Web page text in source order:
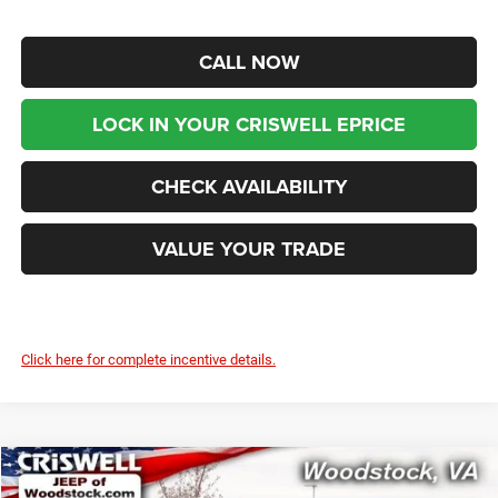
CALL NOW
LOCK IN YOUR CRISWELL EPRICE
CHECK AVAILABILITY
VALUE YOUR TRADE
Click here for complete incentive details.
2025Jeep WRANGLER4-DOOR SPORT S
$9,966 $43,899
Compare Vehicle